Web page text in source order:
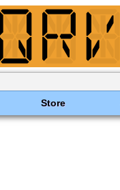
Store